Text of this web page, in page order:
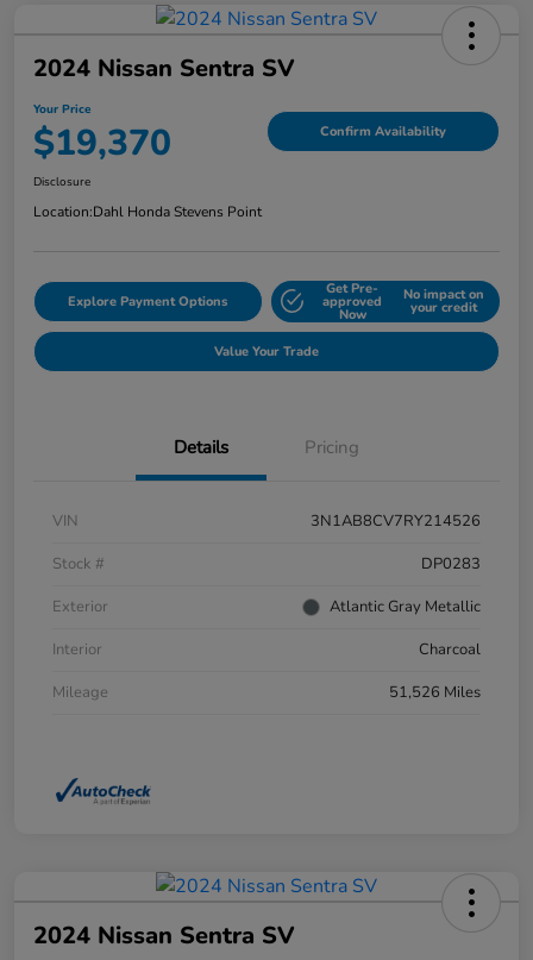
2024 Nissan Sentra SV
Your Price
$19,370 Confirm Availability
Disclosure
Location:Dahl Honda Stevens Point
Explore Payment Options
Get Pre-
approved
Now
No impact on
your credit
Value Your Trade
Details Pricing
VIN
3N1AB8CV7RY214526
Stock #
DP0283
Exterior
Atlantic Gray Metallic
Interior
Charcoal
Mileage
51,526 Miles
2024 Nissan Sentra SV